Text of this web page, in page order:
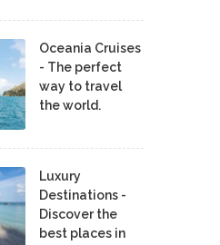
Oceania Cruises
- The perfect
way to travel
the world.
Luxury
Destinations -
Discover the
best places in